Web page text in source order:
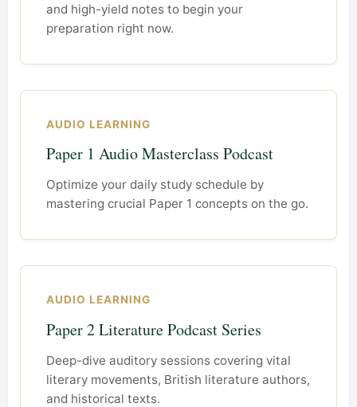
and high-yield notes to begin your
preparation right now.
AUDIO LEARNING
Paper 1 Audio Masterclass Podcast
Optimize your daily study schedule by
mastering crucial Paper 1 concepts on the go.
AUDIO LEARNING
Paper 2 Literature Podcast Series
Deep-dive auditory sessions covering vital
literary movements, British literature authors,
and historical texts.